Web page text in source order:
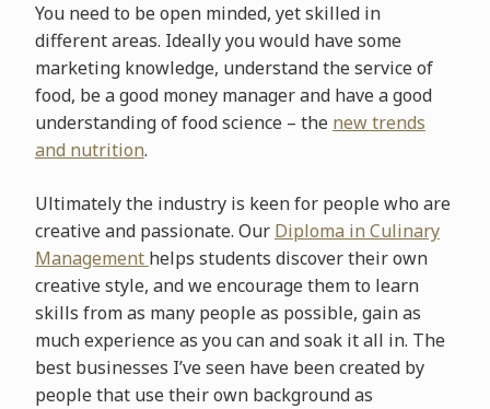
You need to be open minded, yet skilled in
different areas. Ideally you would have some
marketing knowledge, understand the service of
food, be a good money manager and have a good
understanding of food science – the new trends
and nutrition.
Ultimately the industry is keen for people who are
creative and passionate. Our Diploma in Culinary
Management helps students discover their own
creative style, and we encourage them to learn
skills from as many people as possible, gain as
much experience as you can and soak it all in. The
best businesses I’ve seen have been created by
people that use their own background as